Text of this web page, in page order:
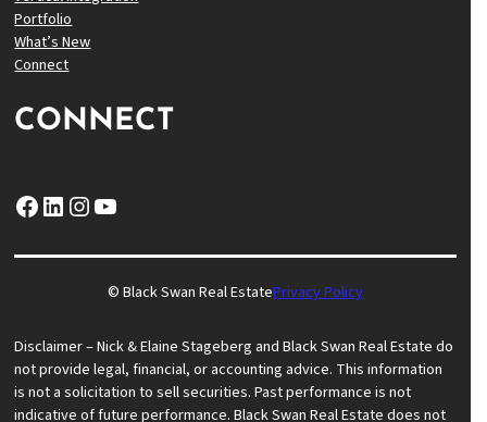
Portfolio
What’s New
Connect
CONNECT
Facebook LinkedIn InstagramYouTube
© Black Swan Real EstatePrivacy Policy
Disclaimer – Nick & Elaine Stageberg and Black Swan Real Estate do
not provide legal, financial, or accounting advice. This information
is not a solicitation to sell securities. Past performance is not
indicative of future performance. Black Swan Real Estate does not